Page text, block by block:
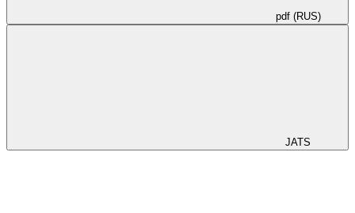
pdf (RUS)
JATS